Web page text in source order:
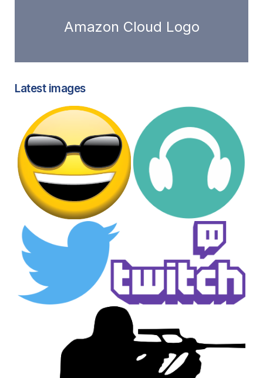
Amazon Cloud Logo
Latest images